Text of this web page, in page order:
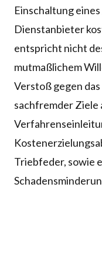
Einschaltung
Dienstanbieter
entspricht nicht
mutmaßlichem
Verstoß gegen
sachfremder Ziele
Triebfeder, sowie